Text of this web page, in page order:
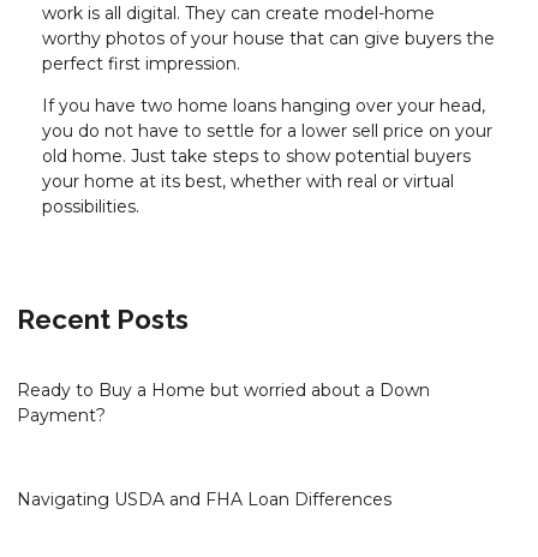
work is all digital. They can create model-home
worthy photos of your house that can give buyers the
perfect first impression.
If you have two home loans hanging over your head,
you do not have to settle for a lower sell price on your
old home. Just take steps to show potential buyers
your home at its best, whether with real or virtual
possibilities.
Recent Posts
Ready to Buy a Home but worried about a Down
Payment?
Navigating USDA and FHA Loan Differences